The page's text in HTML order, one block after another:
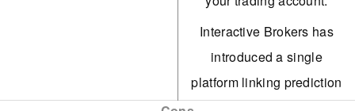
Interactive Brokers has
introduced a single
platform linking prediction